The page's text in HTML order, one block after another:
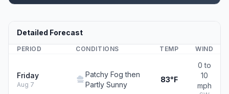
Detailed Forecast
PERIOD CONDITIONS TEMP WIND
Friday
Aug 7
Patchy Fog then
Partly Sunny
83°F
0 to
10
mph